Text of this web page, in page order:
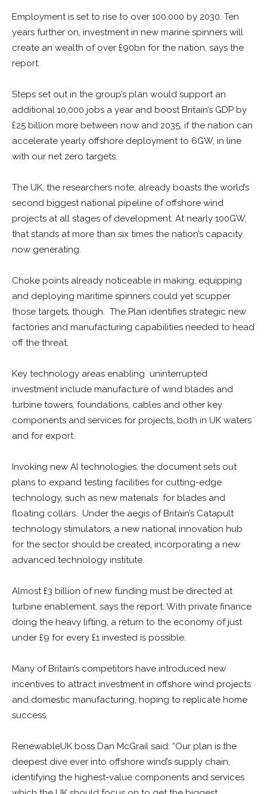
Employment is set to rise to over 100,000 by 2030. Ten
years further on, investment in new marine spinners will
create an wealth of over £90bn for the nation, says the
report.
Steps set out in the group’s plan would support an
additional 10,000 jobs a year and boost Britain’s GDP by
£25 billion more between now and 2035, if the nation can
accelerate yearly offshore deployment to 6GW, in line
with our net zero targets.
The UK, the researchers note, already boasts the world’s
second biggest national pipeline of offshore wind
projects at all stages of development. At nearly 100GW,
that stands at more than six times the nation’s capacity
now generating.
Choke points already noticeable in making, equipping
and deploying maritime spinners could yet scupper
those targets, though. The Plan identifies strategic new
factories and manufacturing capabilities needed to head
off the threat.
Key technology areas enabling uninterrupted
investment include manufacture of wind blades and
turbine towers, foundations, cables and other key
components and services for projects, both in UK waters
and for export.
Invoking new AI technologies, the document sets out
plans to expand testing facilities for cutting-edge
technology, such as new materials for blades and
floating collars. Under the aegis of Britain’s Catapult
technology stimulators, a new national innovation hub
for the sector should be created, incorporating a new
advanced technology institute.
Almost £3 billion of new funding must be directed at
turbine enablement, says the report. With private finance
doing the heavy lifting, a return to the economy of just
under £9 for every £1 invested is possible.
Many of Britain’s competitors have introduced new
incentives to attract investment in offshore wind projects
and domestic manufacturing, hoping to replicate home
success.
RenewableUK boss Dan McGrail said: “Our plan is the
deepest dive ever into offshore wind’s supply chain,
identifying the highest-value components and services